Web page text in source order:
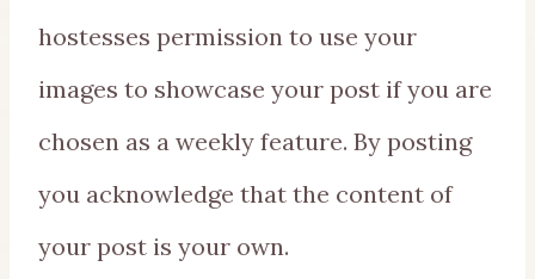
hostesses permission to use your
images to showcase your post if you are
chosen as a weekly feature. By posting
you acknowledge that the content of
your post is your own.